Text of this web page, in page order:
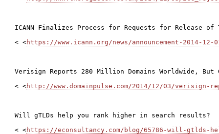
ICANN Finalizes Process for Requests for Release of
< <https://www.icann.org/news/announcement-2014-12-
Verisign Reports 280 Million Domains Worldwide, But
< <http://www.domainpulse.com/2014/12/03/verisign-
Will gTLDs help you rank higher in search results?
< <https://econsultancy.com/blog/65786-will-gtlds-